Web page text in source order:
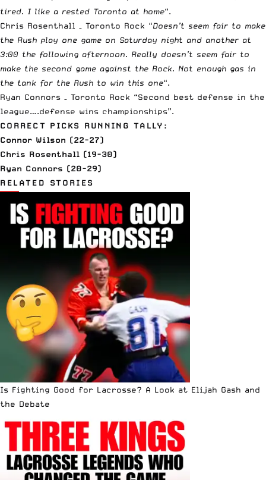
tired. I like a rested Toronto at home“.
Chris Rosenthall – Toronto Rock “Doesn’t seem fair to make
the Rush play one game on Saturday night and another at
3:00 the following afternoon. Really doesn’t seem fair to
make the second game against the Rock. Not enough gas in
the tank for the Rush to win this one“.
Ryan Connors – Toronto Rock “Second best defense in the
league….defense wins championships”.
CORRECT PICKS RUNNING TALLY:
Connor Wilson (22-27)
Chris Rosenthall (19-30)
Ryan Connors (20-29)
RELATED STORIES
Is Fighting Good for Lacrosse? A Look at Elijah Gash and
the Debate